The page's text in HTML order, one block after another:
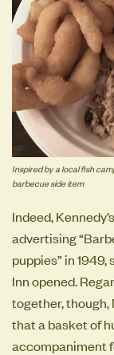
Inspired by a local fish
barbecue side item
Indeed,
advertising
puppies” in
Inn opened.
together,
that a basket of
accompaniment